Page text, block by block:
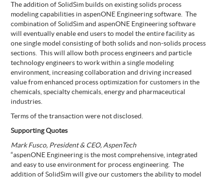
The addition of SolidSim builds on existing solids process
modeling capabilities in aspenONE Engineering software. The
combination of SolidSim and aspenONE Engineering software
will eventually enable end users to model the entire facility as
one single model consisting of both solids and non-solids process
sections. This will allow both process engineers and particle
technology engineers to work within a single modeling
environment, increasing collaboration and driving increased
value from enhanced process optimization for customers in the
chemicals, specialty chemicals, energy and pharmaceutical
industries.
Terms of the transaction were not disclosed.
Supporting Quotes
Mark Fusco, President & CEO, AspenTech
“aspenONE Engineering is the most comprehensive, integrated
and easy to use environment for process engineering. The
addition of SolidSim will give our customers the ability to model